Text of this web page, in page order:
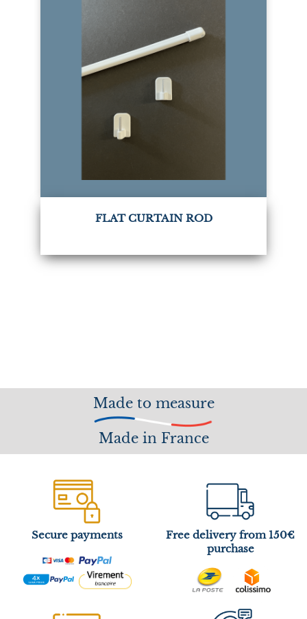
FLAT CURTAIN ROD
Made to measure
Made in France
Secure payments
Free delivery from 150€
purchase